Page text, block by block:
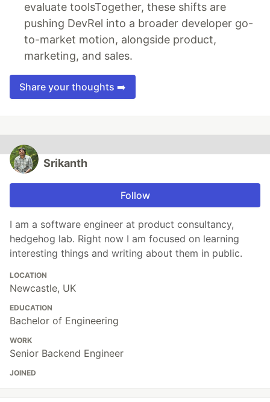
evaluate toolsTogether, these shifts are
pushing DevRel into a broader developer go-
to-market motion, alongside product,
marketing, and sales.
Share your thoughts ➡️
Srikanth
Follow
I am a software engineer at product consultancy,
hedgehog lab. Right now I am focused on learning
interesting things and writing about them in public.
LOCATION
Newcastle, UK
EDUCATION
Bachelor of Engineering
WORK
Senior Backend Engineer
JOINED